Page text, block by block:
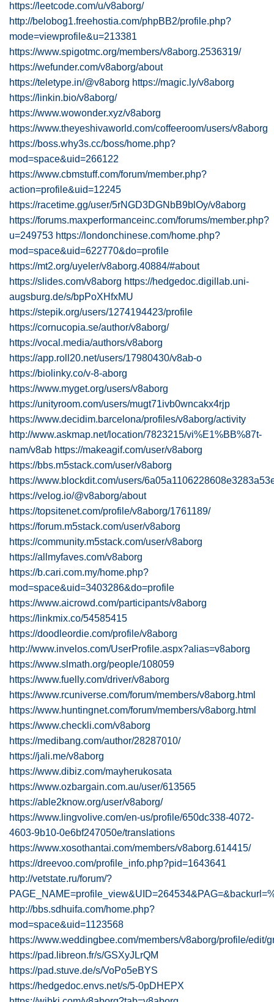
https://leetcode.com/u/v8aborg/
http://belobog1.freehostia.com/phpBB2/profile.php?
mode=viewprofile&u=213381
https://www.spigotmc.org/members/v8aborg.2536319/
https://wefunder.com/v8aborg/about
https://teletype.in/@v8aborg https://magic.ly/v8aborg
https://linkin.bio/v8aborg/
https://www.wowonder.xyz/v8aborg
https://www.theyeshivaworld.com/coffeeroom/users/v8aborg
https://boss.why3s.cc/boss/home.php?
mod=space&uid=266122
https://www.cbmstuff.com/forum/member.php?
action=profile&uid=12245
https://racetime.gg/user/5rNGD3DGNbB9blOy/v8aborg
https://forums.maxperformanceinc.com/forums/member.php?
u=249753 https://londonchinese.com/home.php?
mod=space&uid=622770&do=profile
https://mt2.org/uyeler/v8aborg.40884/#about
https://slides.com/v8aborg https://hedgedoc.digillab.uni-
augsburg.de/s/bpPoXHfxMU
https://stepik.org/users/1274194423/profile
https://cornucopia.se/author/v8aborg/
https://vocal.media/authors/v8aborg
https://app.roll20.net/users/17980430/v8ab-o
https://biolinky.co/v-8-aborg
https://www.myget.org/users/v8aborg
https://unityroom.com/users/mugt71ivb0wncakx4rjp
https://www.decidim.barcelona/profiles/v8aborg/activity
http://www.askmap.net/location/7823215/vi%E1%BB%87t-
nam/v8ab https://makeagif.com/user/v8aborg
https://bbs.m5stack.com/user/v8aborg
https://www.blockdit.com/users/
https://velog.io/@v8aborg/about
https://topsitenet.com/profile/v8aborg/1761189/
https://forum.m5stack.com/user/v8aborg
https://community.m5stack.com/user/v8aborg
https://allmyfaves.com/v8aborg
https://b.cari.com.my/home.php?
mod=space&uid=3403286&do=profile
https://www.aicrowd.com/participants/v8aborg
https://linkmix.co/54585415
https://doodleordie.com/profile/v8aborg
http://www.invelos.com/UserProfile.aspx?alias=v8aborg
https://www.slmath.org/people/108059
https://www.fuelly.com/driver/v8aborg
https://www.rcuniverse.com/forum/members/v8aborg.html
https://www.huntingnet.com/forum/members/v8aborg.html
https://www.checkli.com/v8aborg
https://medibang.com/author/28287010/
https://jali.me/v8aborg
https://www.dibiz.com/mayherukosata
https://www.ozbargain.com.au/user/613565
https://able2know.org/user/v8aborg/
https://www.lingvolive.com/en-us/profile/650dc338-4072-
4603-9b10-0e6bf247050e/translations
https://www.xosothantai.com/members/v8aborg.614415/
https://dreevoo.com/profile_info.php?pid=1643641
http://vetstate.ru/forum/?
http://bbs.sdhuifa.com/home.php?
mod=space&uid=1123568
https://www.weddingbee.com/members/v8aborg/profile/edit/
https://pad.libreon.fr/s/GSXyJLrQM
https://pad.stuve.de/s/VoPo5eBYS
https://hedgedoc.envs.net/s/5-0pDHEPX